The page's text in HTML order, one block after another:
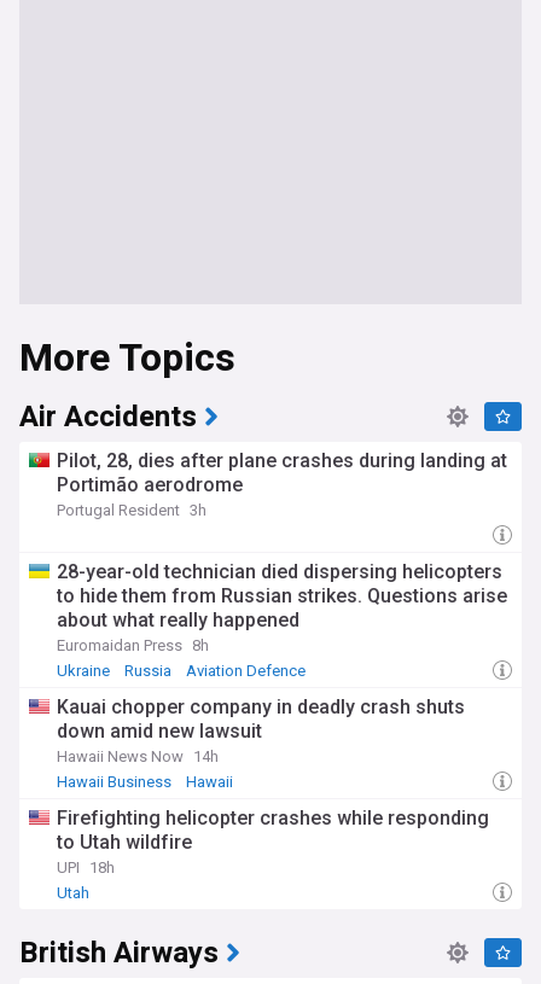
More Topics
Air Accidents
Pilot, 28, dies after plane crashes during landing at
Portimão aerodrome
Portugal Resident 3h
28-year-old technician died dispersing helicopters
to hide them from Russian strikes. Questions arise
about what really happened
Euromaidan Press 8h
Ukraine
Russia Aviation Defence
Kauai chopper company in deadly crash shuts
down amid new lawsuit
Hawaii News Now 14h
Hawaii Business
Hawaii
Firefighting helicopter crashes while responding
to Utah wildfire
UPI
18h
Utah
British Airways